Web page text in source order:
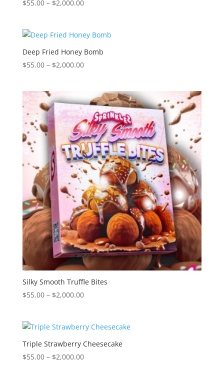
$55.00 – $2,000.00Price
through
$2,000.00
Deep Fried Honey Bomb
$55.00 – $2,000.00Price
through
$2,000.00
Silky Smooth Truffle Bites
$55.00 – $2,000.00Price
through
$2,000.00
Triple Strawberry Cheesecake
$55.00 – $2,000.00Price